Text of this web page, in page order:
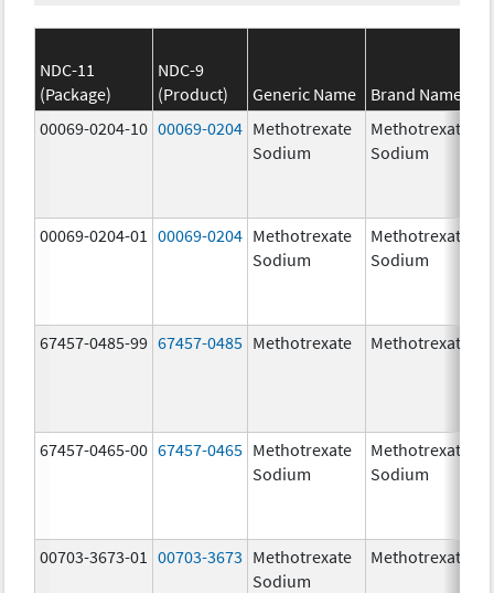
NDC-11
(Package)
NDC-9
(Product)
Generic Name Brand Name
00069-0204-10 00069-0204 Methotrexate
Sodium
Methotrexate
Sodium
00069-0204-01 00069-0204 Methotrexate
Sodium
Methotrexate
Sodium
67457-0485-99 67457-0485 Methotrexate Methotrexate
67457-0465-00 67457-0465 Methotrexate
Sodium
Methotrexate
Sodium
00703-3673-01 00703-3673 Methotrexate
Sodium
Methotrexate